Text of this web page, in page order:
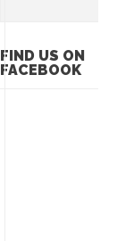
FIND US ON
FACEBOOK